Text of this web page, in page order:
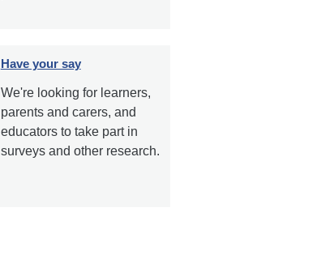
Have your say
We're looking for learners,
parents and carers, and
educators to take part in
surveys and other research.